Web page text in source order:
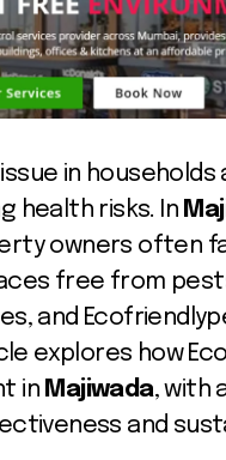
in households
health risks. In
owners often
free from
and
explores how
in Majiwada, with
and